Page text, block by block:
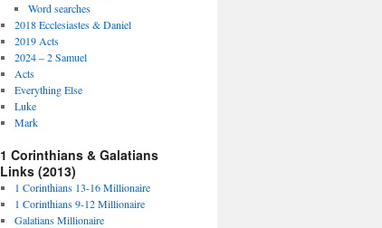
Word searches
2018 Ecclesiastes & Daniel
2019 Acts
2024 – 2 Samuel
Acts
Everything Else
Luke
Mark
1 Corinthians & Galatians
Links (2013)
1 Corinthians 13-16 Millionaire
1 Corinthians 9-12 Millionaire
Galatians Millionaire